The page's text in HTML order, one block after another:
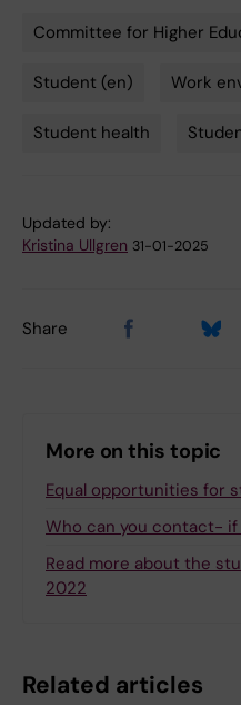
Committee for Higher
Student (en) Work
Student health
Updated by:
Kristina Ullgren 31-01-2025
Share
More on this topic
Equal opportunities for
Who can you contact-
Read more about the
2022
Related articles